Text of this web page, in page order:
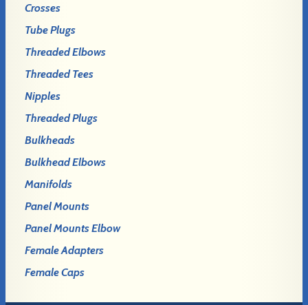
Crosses
Tube Plugs
Threaded Elbows
Threaded Tees
Nipples
Threaded Plugs
Bulkheads
Bulkhead Elbows
Manifolds
Panel Mounts
Panel Mounts Elbow
Female Adapters
Female Caps